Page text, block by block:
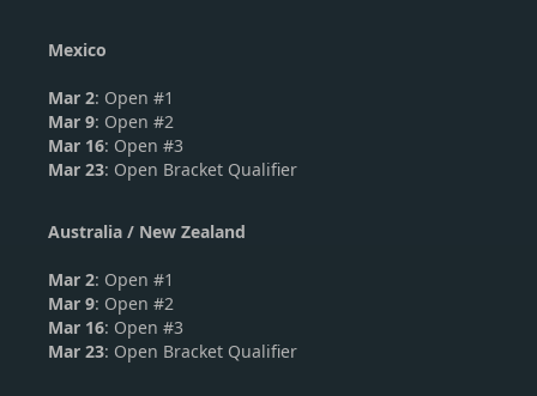
Mexico
Mar 2: Open #1
Mar 9: Open #2
Mar 16: Open #3
Mar 23: Open Bracket Qualifier
Australia / New Zealand
Mar 2: Open #1
Mar 9: Open #2
Mar 16: Open #3
Mar 23: Open Bracket Qualifier